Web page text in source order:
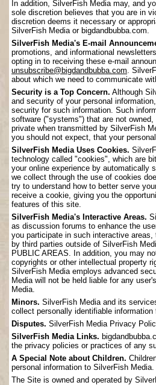
In addition, SilverFish Media may, and
sole discretion believes that you are in
discretion deems it necessary or
SilverFish Media or bigdandbubba.com.
SilverFish Media's E-mail
promotions, and informational
opting in to receiving these e-mail
unsubscribe@bigdandbubba.com .
about which we need to communicate
Security is a Top Concern. Although
and security of your personal
security for such information. Such
software ("systems") that are not
private when transmitted by SilverFish
you should not expect, that your
SilverFish Media Uses Cookies.
technology called "cookies", which are
your online experience by automatically
we collect through the use of cookies
try to understand how to better serve
receive a cookie, giving you the
features of this site.
SilverFish Media's Interactive Areas.
as discussion forums to enhance the
you participate in such interactive
by third parties outside of SilverFish
PUBLIC AREAS. In addition, you may
copyrights or other intellectual property
SilverFish Media employs advanced
Media will not be held liable for any
Media.
Minors. SilverFish Media and its
collect personally identifiable
Disputes. SilverFish Media Privacy
SilverFish Media Links.
the privacy policies or practices of any
A Special Note about Children.
personal information to SilverFish
The Site is owned and operated by